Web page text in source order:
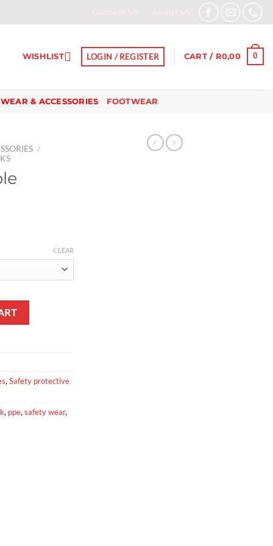
Contact Us About Us
WISHLIST LOGIN / REGISTER CART / R0,00 0
& ACCESSORIES FOOTWEAR
/
CLEAR
, Safety protective
, ppe, safety wear,